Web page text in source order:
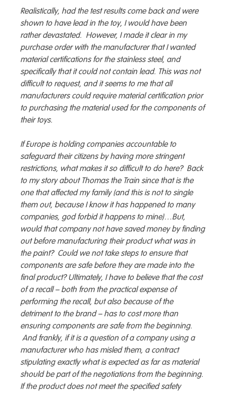
Realistically, had the test results come back and were
shown to have lead in the toy, I would have been
rather devastated. However, I made it clear in my
purchase order with the manufacturer that I wanted
material certifications for the stainless steel, and
specifically that it could not contain lead. This was not
difficult to request, and it seems to me that all
manufacturers could require material certification prior
to purchasing the material used for the components of
their toys.
If Europe is holding companies accountable to
safeguard their citizens by having more stringent
restrictions, what makes it so difficult to do here? Back
to my story about Thomas the Train since that is the
one that affected my family (and this is not to single
them out, because I know it has happened to many
companies, god forbid it happens to mine)…But,
would that company not have saved money by finding
out before manufacturing their product what was in
the paint? Could we not take steps to ensure that
components are safe before they are made into the
final product? Ultimately, I have to believe that the cost
of a recall – both from the practical expense of
performing the recall, but also because of the
detriment to the brand – has to cost more than
ensuring components are safe from the beginning.
And frankly, if it is a question of a company using a
manufacturer who has misled them, a contract
stipulating exactly what is expected as far as material
should be part of the negotiations from the beginning.
If the product does not meet the specified safety